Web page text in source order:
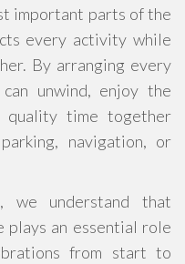
important parts of the
every activity while
By arranging every
unwind, enjoy the
quality time together
navigation, or
we understand that
plays an essential role
from start to